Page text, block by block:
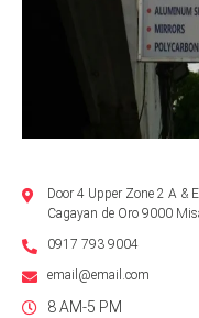
Door 4 Upper Zone 2 A &
Cagayan de Oro 9000
0917 793 9004
email@email.com
8 AM-5 PM